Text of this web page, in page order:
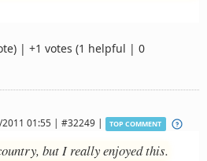
| +1 votes (1 helpful | 0
01:55 | #32249 | TOP COMMENT
but I really enjoyed this.